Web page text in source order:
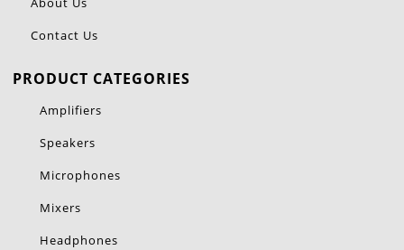
Contact Us
PRODUCT CATEGORIES
Amplifiers
Speakers
Microphones
Mixers
Headphones